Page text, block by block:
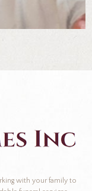
with your family to